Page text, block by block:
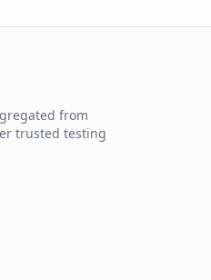
from
trusted testing